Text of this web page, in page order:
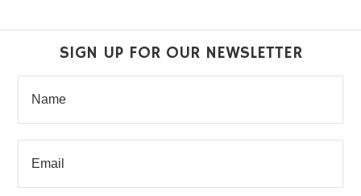
SIGN UP FOR OUR NEWSLETTER